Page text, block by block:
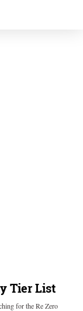
Tier List
for the Re Zero